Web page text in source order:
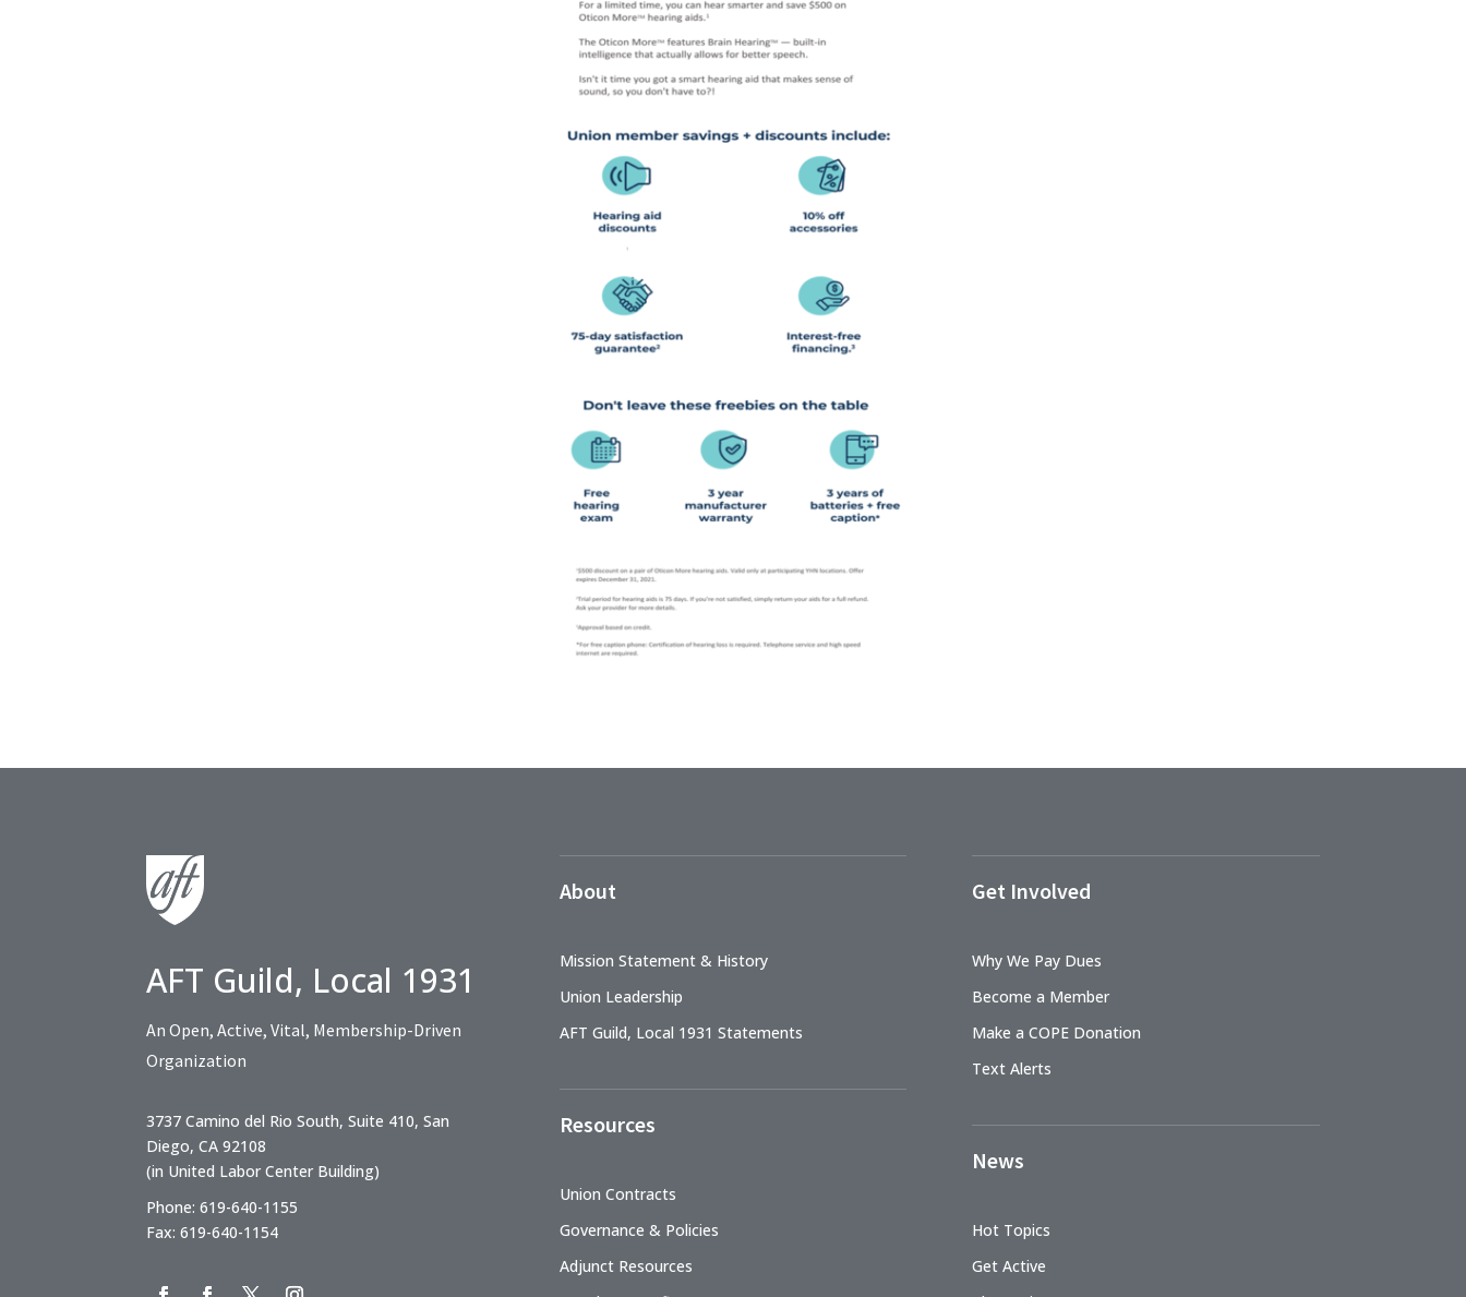
AFT Guild, Local 1931
An Open, Active, Vital, Membership-Driven
Organization
3737 Camino del Rio South, Suite 410, San
Diego, CA 92108
(in United Labor Center Building)
Phone: 619-640-1155
Fax: 619-640-1154
About
Mission Statement & History
Union Leadership
AFT Guild, Local 1931 Statements
Resources
Union Contracts
Governance & Policies
Adjunct Resources
Get Involved
Why We Pay Dues
Become a Member
Make a COPE Donation
Text Alerts
News
Hot Topics
Get Active